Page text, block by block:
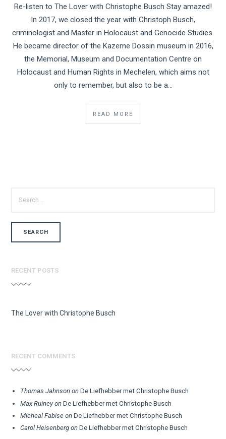
Re-listen to The Lover with Christophe Busch Stay amazed!
In 2017, we closed the year with Christoph Busch,
criminologist and Master in Holocaust and Genocide Studies.
He became director of the Kazerne Dossin museum in 2016,
the Memorial, Museum and Documentation Centre on
Holocaust and Human Rights in Mechelen, which aims not
only to remember, but also to be a...
READ MORE
FOR:
RECENT POSTS
The Lover with Christophe Busch
RECENT COMMENTS
Thomas Jahnson onDe Liefhebber met Christophe Busch
Max RuineyonDe Liefhebber met Christophe Busch
Micheal Fabise onDe Liefhebber met Christophe Busch
Carol Heisenberg onDe Liefhebber met Christophe Busch